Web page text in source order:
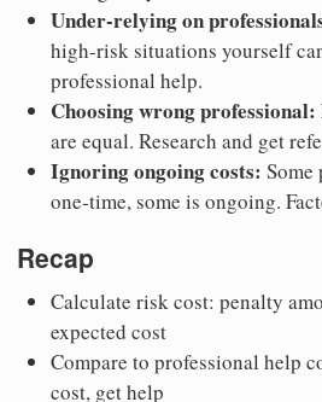
Under-relying on
high-risk situations yourself
professional help.
Choosing wrong professional:
are equal. Research and get
Ignoring ongoing costs: Some
one-time, some is ongoing.
Recap
Calculate risk cost: penalty
expected cost
Compare to professional help
cost, get help